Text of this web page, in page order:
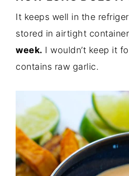
It keeps well in the
stored in airtight
week. I wouldn’t keep it
contains raw garlic.